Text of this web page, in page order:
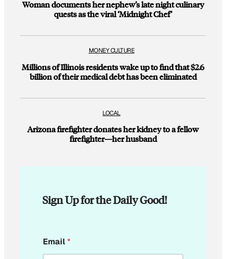
Woman documents her nephew’s late night culinary
quests as the viral ‘Midnight Chef’
MONEY CULTURE
Millions of Illinois residents wake up to find that $2.6
billion of their medical debt has been eliminated
LOCAL
Arizona firefighter donates her kidney to a fellow
firefighter—her husband
Sign Up for the Daily Good!
*
E
Email*